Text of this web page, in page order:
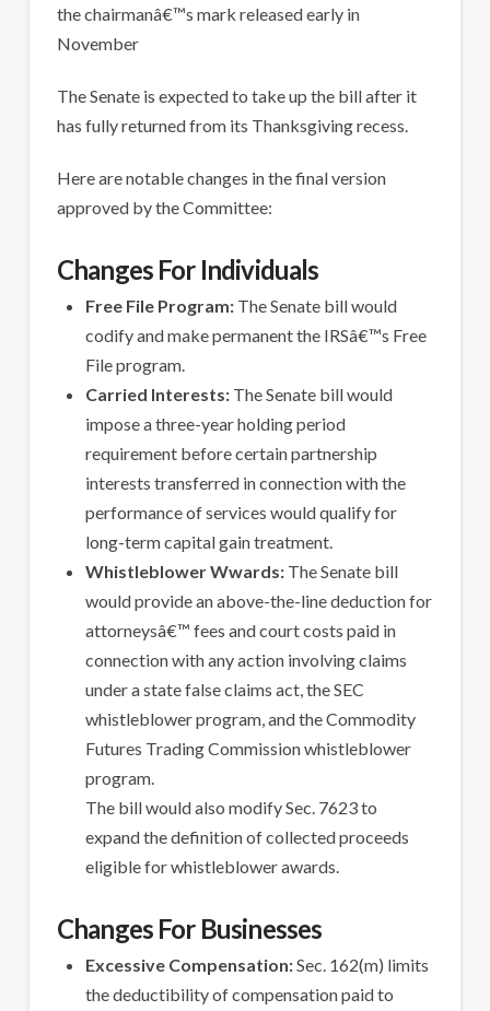
the chairmanâ€™s mark released early in
November
The Senate is expected to take up the bill after it
has fully returned from its Thanksgiving recess.
Here are notable changes in the final version
approved by the Committee:
Changes For Individuals
Free File Program: The Senate bill would
codify and make permanent the IRSâ€™s Free
File program.
Carried Interests: The Senate bill would
impose a three-year holding period
requirement before certain partnership
interests transferred in connection with the
performance of services would qualify for
long-term capital gain treatment.
Whistleblower Wwards: The Senate bill
would provide an above-the-line deduction for
attorneysâ€™ fees and court costs paid in
connection with any action involving claims
under a state false claims act, the SEC
whistleblower program, and the Commodity
Futures Trading Commission whistleblower
program.
The bill would also modify Sec. 7623 to
expand the definition of collected proceeds
eligible for whistleblower awards.
Changes For Businesses
Excessive Compensation:Sec. 162(m) limits
the deductibility of compensation paid to